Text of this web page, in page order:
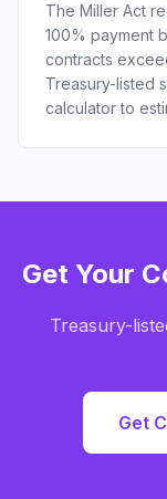
The Miller Act
100% payment
contracts
Treasury-listed
calculator to
Get Your
Treasury-
Get